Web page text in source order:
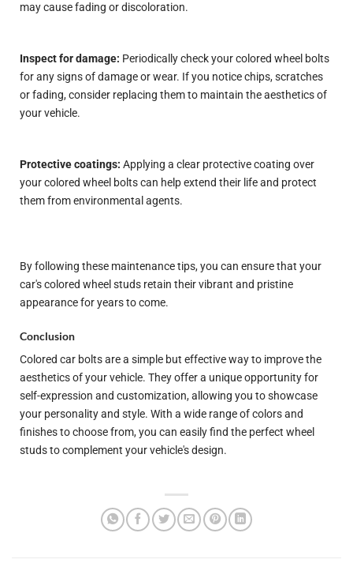
may cause fading or discoloration.
Inspect for damage: Periodically check your colored wheel bolts
for any signs of damage or wear. If you notice chips, scratches
or fading, consider replacing them to maintain the aesthetics of
your vehicle.
Protective coatings: Applying a clear protective coating over
your colored wheel bolts can help extend their life and protect
them from environmental agents.
By following these maintenance tips, you can ensure that your
car's colored wheel studs retain their vibrant and pristine
appearance for years to come.
Conclusion
Colored car bolts are a simple but effective way to improve the
aesthetics of your vehicle. They offer a unique opportunity for
self-expression and customization, allowing you to showcase
your personality and style. With a wide range of colors and
finishes to choose from, you can easily find the perfect wheel
studs to complement your vehicle's design.